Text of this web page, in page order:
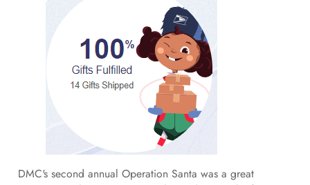
DMC's second annual Operation Santa was a great